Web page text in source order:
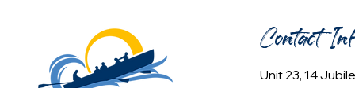
Contact
Unit 23, 14